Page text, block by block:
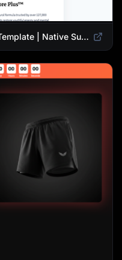
Health Wellness Landing Page Template | Native Supplement Advertorial Design